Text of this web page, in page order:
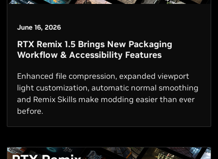
June 16, 2026
RTX Remix 1.5 Brings New Packaging
Workflow & Accessibility Features
Enhanced file compression, expanded viewport
light customization, automatic normal smoothing
and Remix Skills make modding easier than ever
before.